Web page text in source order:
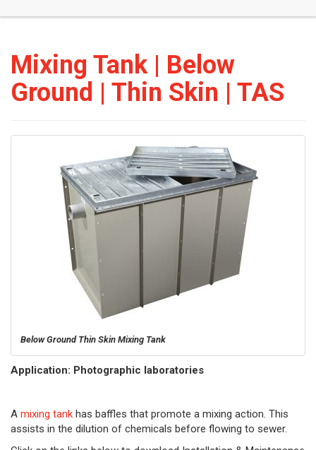
Mixing Tank | Below
Ground | Thin Skin | TAS
Below Ground Thin Skin Mixing Tank
Application: Photographic laboratories
A mixing tank has baffles that promote a mixing action. This
assists in the dilution of chemicals before flowing to sewer.